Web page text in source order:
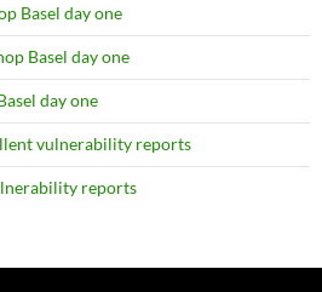
Basel day one
Basel day one
day one
vulnerability reports
reports